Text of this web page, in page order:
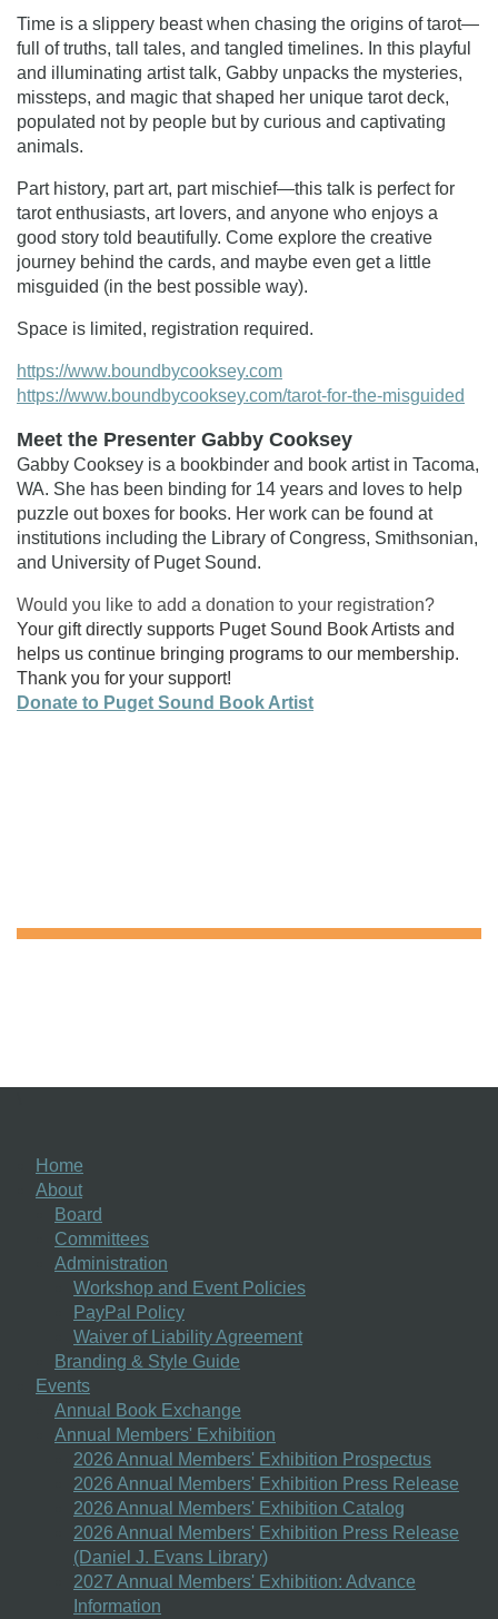
Time is a slippery beast when chasing the origins of tarot—
full of truths, tall tales, and tangled timelines. In this playful
and illuminating artist talk, Gabby unpacks the mysteries,
missteps, and magic that shaped her unique tarot deck,
populated not by people but by curious and captivating
animals.
Part history, part art, part mischief—this talk is perfect for
tarot enthusiasts, art lovers, and anyone who enjoys a
good story told beautifully. Come explore the creative
journey behind the cards, and maybe even get a little
misguided (in the best possible way).
Space is limited, registration required.
https://www.boundbycooksey.com
https://www.boundbycooksey.com/tarot-for-the-misguided
Meet the Presenter Gabby Cooksey
Gabby Cooksey is a bookbinder and book artist in Tacoma,
WA. She has been binding for 14 years and loves to help
puzzle out boxes for books. Her work can be found at
institutions including the Library of Congress, Smithsonian,
and University of Puget Sound.
Would you like to add a donation to your registration?
Your gift directly supports Puget Sound Book Artists and
helps us continue bringing programs to our membership.
Thank you for your support!
Donate to Puget Sound Book Artist
Home
About
Board
Committees
Administration
Workshop and Event Policies
PayPal Policy
Waiver of Liability Agreement
Branding & Style Guide
Events
Annual Book Exchange
Annual Members' Exhibition
2026 Annual Members' Exhibition Prospectus
2026 Annual Members' Exhibition Press Release
2026 Annual Members' Exhibition Catalog
2026 Annual Members' Exhibition Press Release
(Daniel J. Evans Library)
2027 Annual Members' Exhibition: Advance
Information